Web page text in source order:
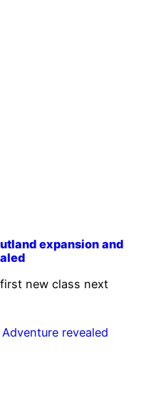
expansion and
new class next